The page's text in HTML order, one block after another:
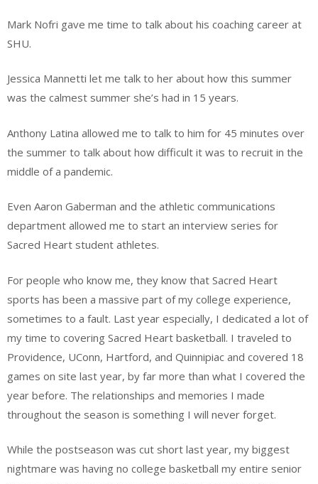
Mark Nofri gave me time to talk about his coaching career at
SHU.
Jessica Mannetti let me talk to her about how this summer
was the calmest summer she’s had in 15 years.
Anthony Latina allowed me to talk to him for 45 minutes over
the summer to talk about how difficult it was to recruit in the
middle of a pandemic.
Even Aaron Gaberman and the athletic communications
department allowed me to start an interview series for
Sacred Heart student athletes.
For people who know me, they know that Sacred Heart
sports has been a massive part of my college experience,
sometimes to a fault. Last year especially, I dedicated a lot of
my time to covering Sacred Heart basketball. I traveled to
Providence, UConn, Hartford, and Quinnipiac and covered 18
games on site last year, by far more than what I covered the
year before. The relationships and memories I made
throughout the season is something I will never forget.
While the postseason was cut short last year, my biggest
nightmare was having no college basketball my entire senior